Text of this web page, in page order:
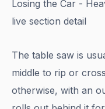
The table saw is
middle to rip or
otherwise, with an